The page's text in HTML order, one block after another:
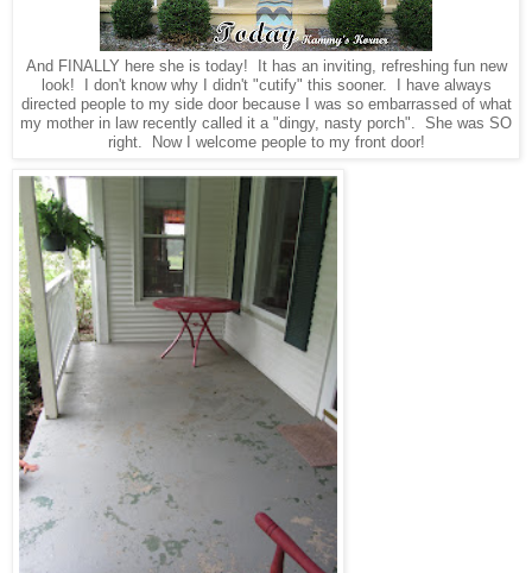
And FINALLY here she is today! It has an inviting, refreshing fun new
look! I don't know why I didn't "cutify" this sooner. I have always
directed people to my side door because I was so embarrassed of what
my mother in law recently called it a "dingy, nasty porch". She was SO
right. Now I welcome people to my front door!